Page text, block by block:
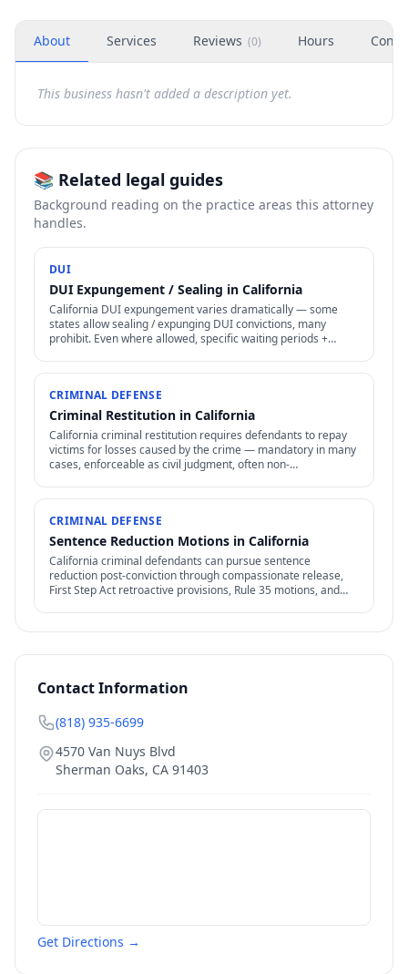
About Services Reviews (0) Hours
This business hasn't added a description yet.
📚 Related legal guides
Background reading on the practice areas this attorney
handles.
DUI
DUI Expungement / Sealing in California
California DUI expungement varies dramatically — some
states allow sealing / expunging DUI convictions, many
prohibit. Even where allowed, specific waiting periods +
CRIMINAL DEFENSE
Criminal Restitution in California
California criminal restitution requires defendants to repay
victims for losses caused by the crime — mandatory in many
cases, enforceable as civil judgment, often non-
CRIMINAL DEFENSE
Sentence Reduction Motions in California
California criminal defendants can pursue sentence
reduction post-conviction through compassionate release,
First Step Act retroactive provisions, Rule 35 motions, and
Contact Information
(818) 935-6699
4570 Van Nuys Blvd
Sherman Oaks, CA 91403
Get Directions →